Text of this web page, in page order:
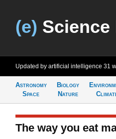
(e) Science
Updated by artificial intelligence 31
Astronomy
Space
Biology
Nature
The way you eat